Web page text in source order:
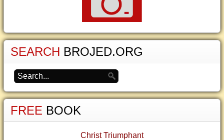
SEARCH BROJED.ORG
FREE BOOK
Christ Triumphant